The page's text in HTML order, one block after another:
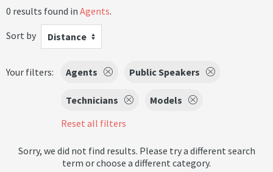
0 results found in Agents.
Sort by
Distance
Your filters: Agents Public Speakers
Technicians
Models
Reset all filters
Sorry, we did not find results. Please try a different search
term or choose a different category.